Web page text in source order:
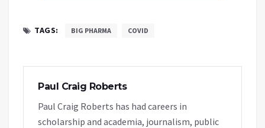
TAGS: BIG PHARMA COVID
Paul Craig Roberts
Paul Craig Roberts has had careers in
scholarship and academia, journalism, public